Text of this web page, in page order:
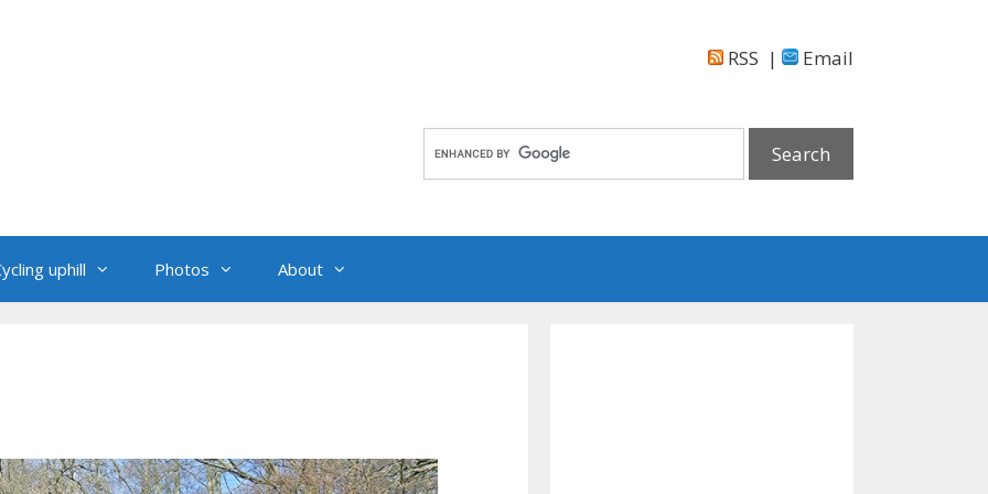
RSS | Email
uphill Photos About